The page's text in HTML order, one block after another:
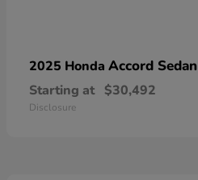
2025 Honda Accord Sedan
Starting at $30,492
Disclosure